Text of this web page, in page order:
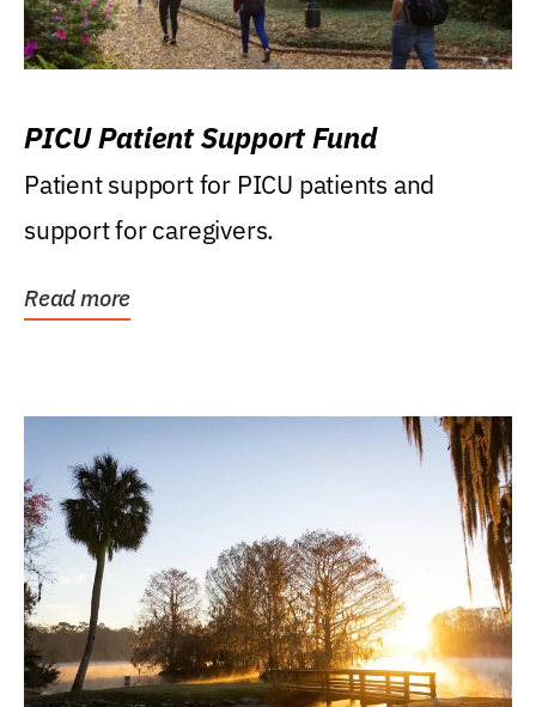
PICU Patient Support Fund
Patient support for PICU patients and
support for caregivers.
Read more